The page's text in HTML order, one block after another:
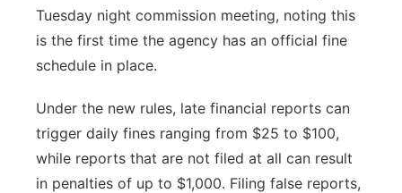
Tuesday night commission meeting, noting this
is the first time the agency has an official fine
schedule in place.
Under the new rules, late financial reports can
trigger daily fines ranging from $25 to $100,
while reports that are not filed at all can result
in penalties of up to $1,000. Filing false reports,